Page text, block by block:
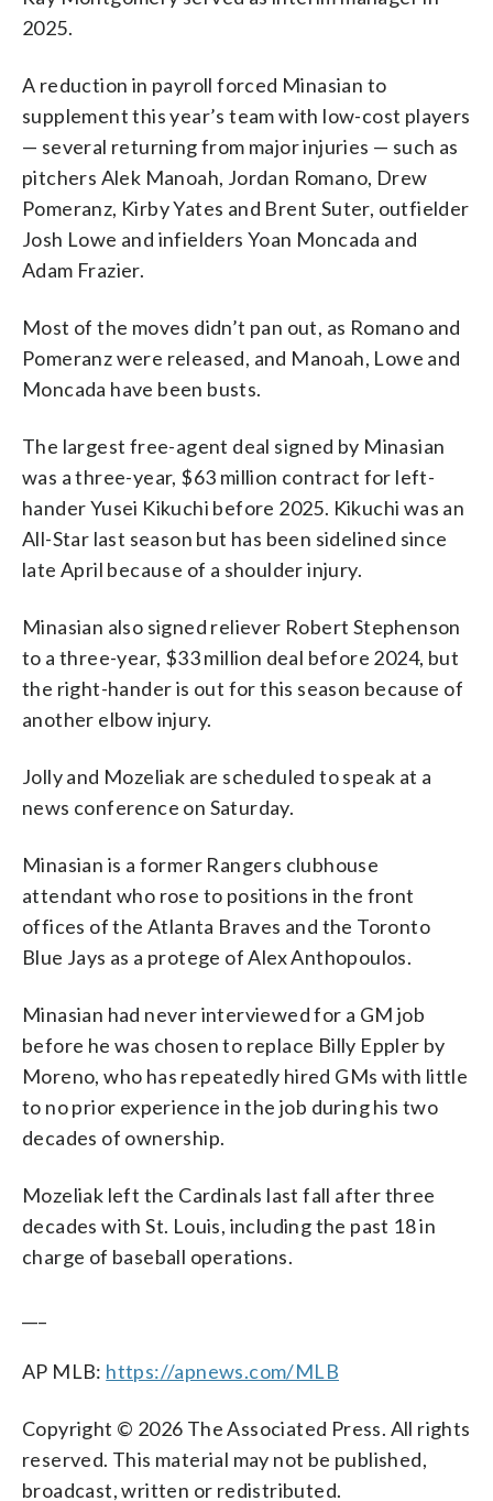
2025.
A reduction in payroll forced Minasian to
supplement this year’s team with low-cost players
— several returning from major injuries — such as
pitchers Alek Manoah, Jordan Romano, Drew
Pomeranz, Kirby Yates and Brent Suter, outfielder
Josh Lowe and infielders Yoan Moncada and
Adam Frazier.
Most of the moves didn’t pan out, as Romano and
Pomeranz were released, and Manoah, Lowe and
Moncada have been busts.
The largest free-agent deal signed by Minasian
was a three-year, $63 million contract for left-
hander Yusei Kikuchi before 2025. Kikuchi was an
All-Star last season but has been sidelined since
late April because of a shoulder injury.
Minasian also signed reliever Robert Stephenson
to a three-year, $33 million deal before 2024, but
the right-hander is out for this season because of
another elbow injury.
Jolly and Mozeliak are scheduled to speak at a
news conference on Saturday.
Minasian is a former Rangers clubhouse
attendant who rose to positions in the front
offices of the Atlanta Braves and the Toronto
Blue Jays as a protege of Alex Anthopoulos.
Minasian had never interviewed for a GM job
before he was chosen to replace Billy Eppler by
Moreno, who has repeatedly hired GMs with little
to no prior experience in the job during his two
decades of ownership.
Mozeliak left the Cardinals last fall after three
decades with St. Louis, including the past 18 in
charge of baseball operations.
AP MLB: https://apnews.com/MLB
Copyright © 2026 The Associated Press. All rights
reserved. This material may not be published,
broadcast, written or redistributed.